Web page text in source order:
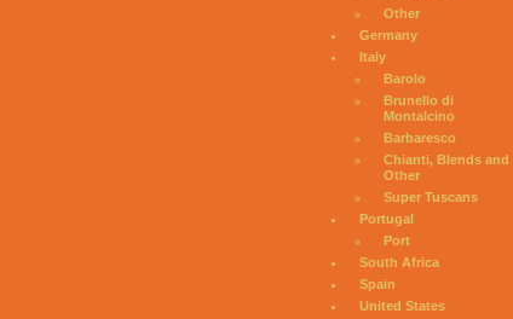
Other
Germany
Italy
Barolo
Brunello di
Montalcino
Barbaresco
Chianti, Blends and
Other
Super Tuscans
Portugal
Port
South Africa
Spain
United States